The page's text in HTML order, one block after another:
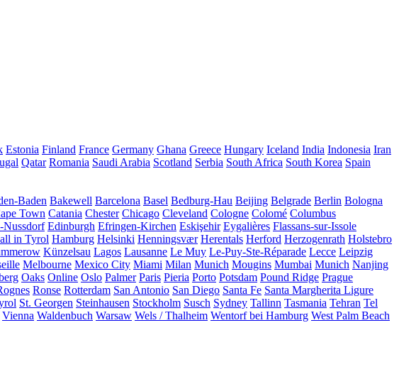
Estonia Finland France Germany Ghana Greece Hungary Iceland India Indonesia Iran
Qatar Romania Saudi Arabia Scotland Serbia South Africa South Korea Spain
Baden Bakewell Barcelona Basel Bedburg-Hau Beijing Belgrade Berlin Bologna
Town Catania Chester Chicago Cleveland Cologne Colomé Columbus
Nussdorf Edinburgh Efringen-Kirchen Eskişehir Eygalières Flassans-sur-Issole
in Tyrol Hamburg Helsinki Henningsvær Herentals Herford Herzogenrath Holstebro
Künzelsau Lagos Lausanne Le Muy Le-Puy-Ste-Réparade Lecce Leipzig
Melbourne Mexico City Miami Milan Munich Mougins Mumbai Munich Nanjing
Oaks Online Oslo Palmer Paris Pieria Porto Potsdam Pound Ridge Prague
Ronse Rotterdam San Antonio San Diego Santa Fe Santa Margherita Ligure
St. Georgen Steinhausen Stockholm Susch Sydney Tallinn Tasmania Tehran Tel
Vienna Waldenbuch Warsaw Wels / Thalheim Wentorf bei Hamburg West Palm Beach